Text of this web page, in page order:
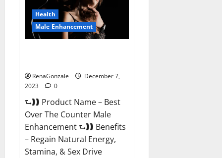
Health
Male Enhancement
RenaGonzale
December 7,
2023
0
⮑❱❱ Product Name – Best
Over The Counter Male
Enhancement ⮑❱❱ Benefits
– Regain Natural Energy,
Stamina, & Sex Drive